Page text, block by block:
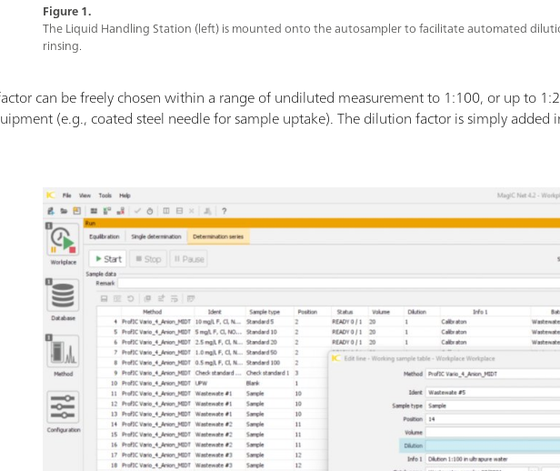
Figure 1.
The Liquid Handling Station (left) is mounted onto the autosampler to facilitate automated
rinsing.
can be freely chosen within a range of undiluted measurement to 1:100, or up to
(e.g., coated steel needle for sample uptake). The dilution factor is simply added